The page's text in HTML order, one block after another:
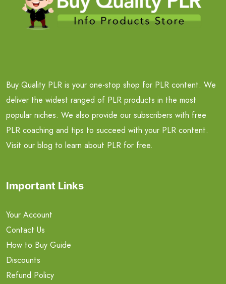
Buy Quality PLR is your one-stop shop for PLR content. We
deliver the widest ranged of PLR products in the most
popular niches. We also provide our subscribers with free
PLR coaching and tips to succeed with your PLR content.
Visit our blog to learn about PLR for free.
Important Links
Your Account
Contact Us
How to Buy Guide
Discounts
Refund Policy